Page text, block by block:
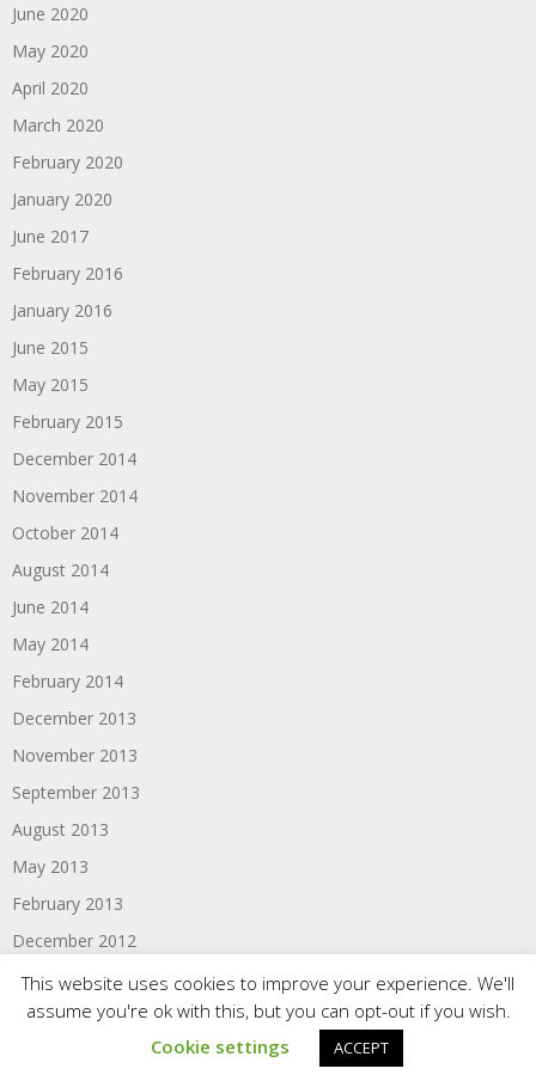
June 2020
May 2020
April 2020
March 2020
February 2020
January 2020
June 2017
February 2016
January 2016
June 2015
May 2015
February 2015
December 2014
November 2014
October 2014
August 2014
June 2014
May 2014
February 2014
December 2013
November 2013
September 2013
August 2013
May 2013
February 2013
December 2012
October 2012
September 2012
This website uses cookies to improve your experience. We'll
assume you're ok with this, but you can opt-out if you wish.
Cookie settings
ACCEPT